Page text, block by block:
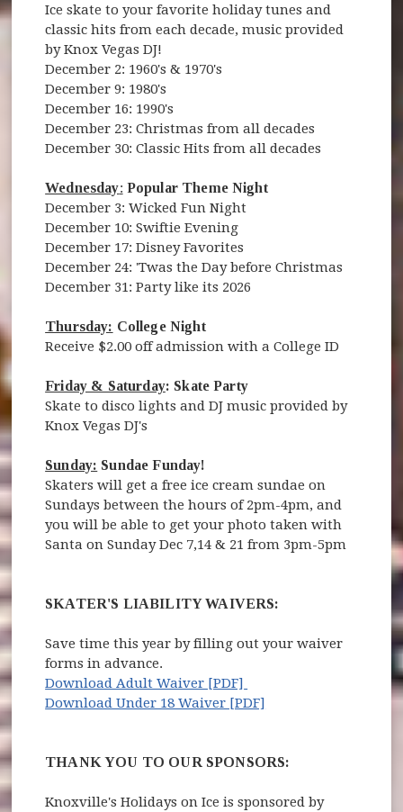
Ice skate to your favorite holiday tunes and
classic hits from each decade, music provided
by Knox Vegas DJ!
December 2: 1960's & 1970's
December 9: 1980's
December 16: 1990's
December 23: Christmas from all decades
December 30: Classic Hits from all decades
Wednesday: Popular Theme Night
December 3: Wicked Fun Night
December 10: Swiftie Evening
December 17: Disney Favorites
December 24: 'Twas the Day before Christmas
December 31: Party like its 2026
Thursday: College Night
Receive $2.00 off admission with a College ID
Friday & Saturday: Skate Party
Skate to disco lights and DJ music provided by
Knox Vegas DJ's
Sunday: Sundae Funday!
Skaters will get a free ice cream sundae on
Sundays between the hours of 2pm-4pm, and
you will be able to get your photo taken with
Santa on Sunday Dec 7,14 & 21 from 3pm-5pm
SKATER'S LIABILITY WAIVERS:
Save time this year by filling out your waiver
forms in advance.
Download Adult Waiver [PDF]
(opens in new window)
Download Under 18 Waiver [PDF] (opens in new
THANK YOU TO OUR SPONSORS:
Knoxville's Holidays on Ice is sponsored by